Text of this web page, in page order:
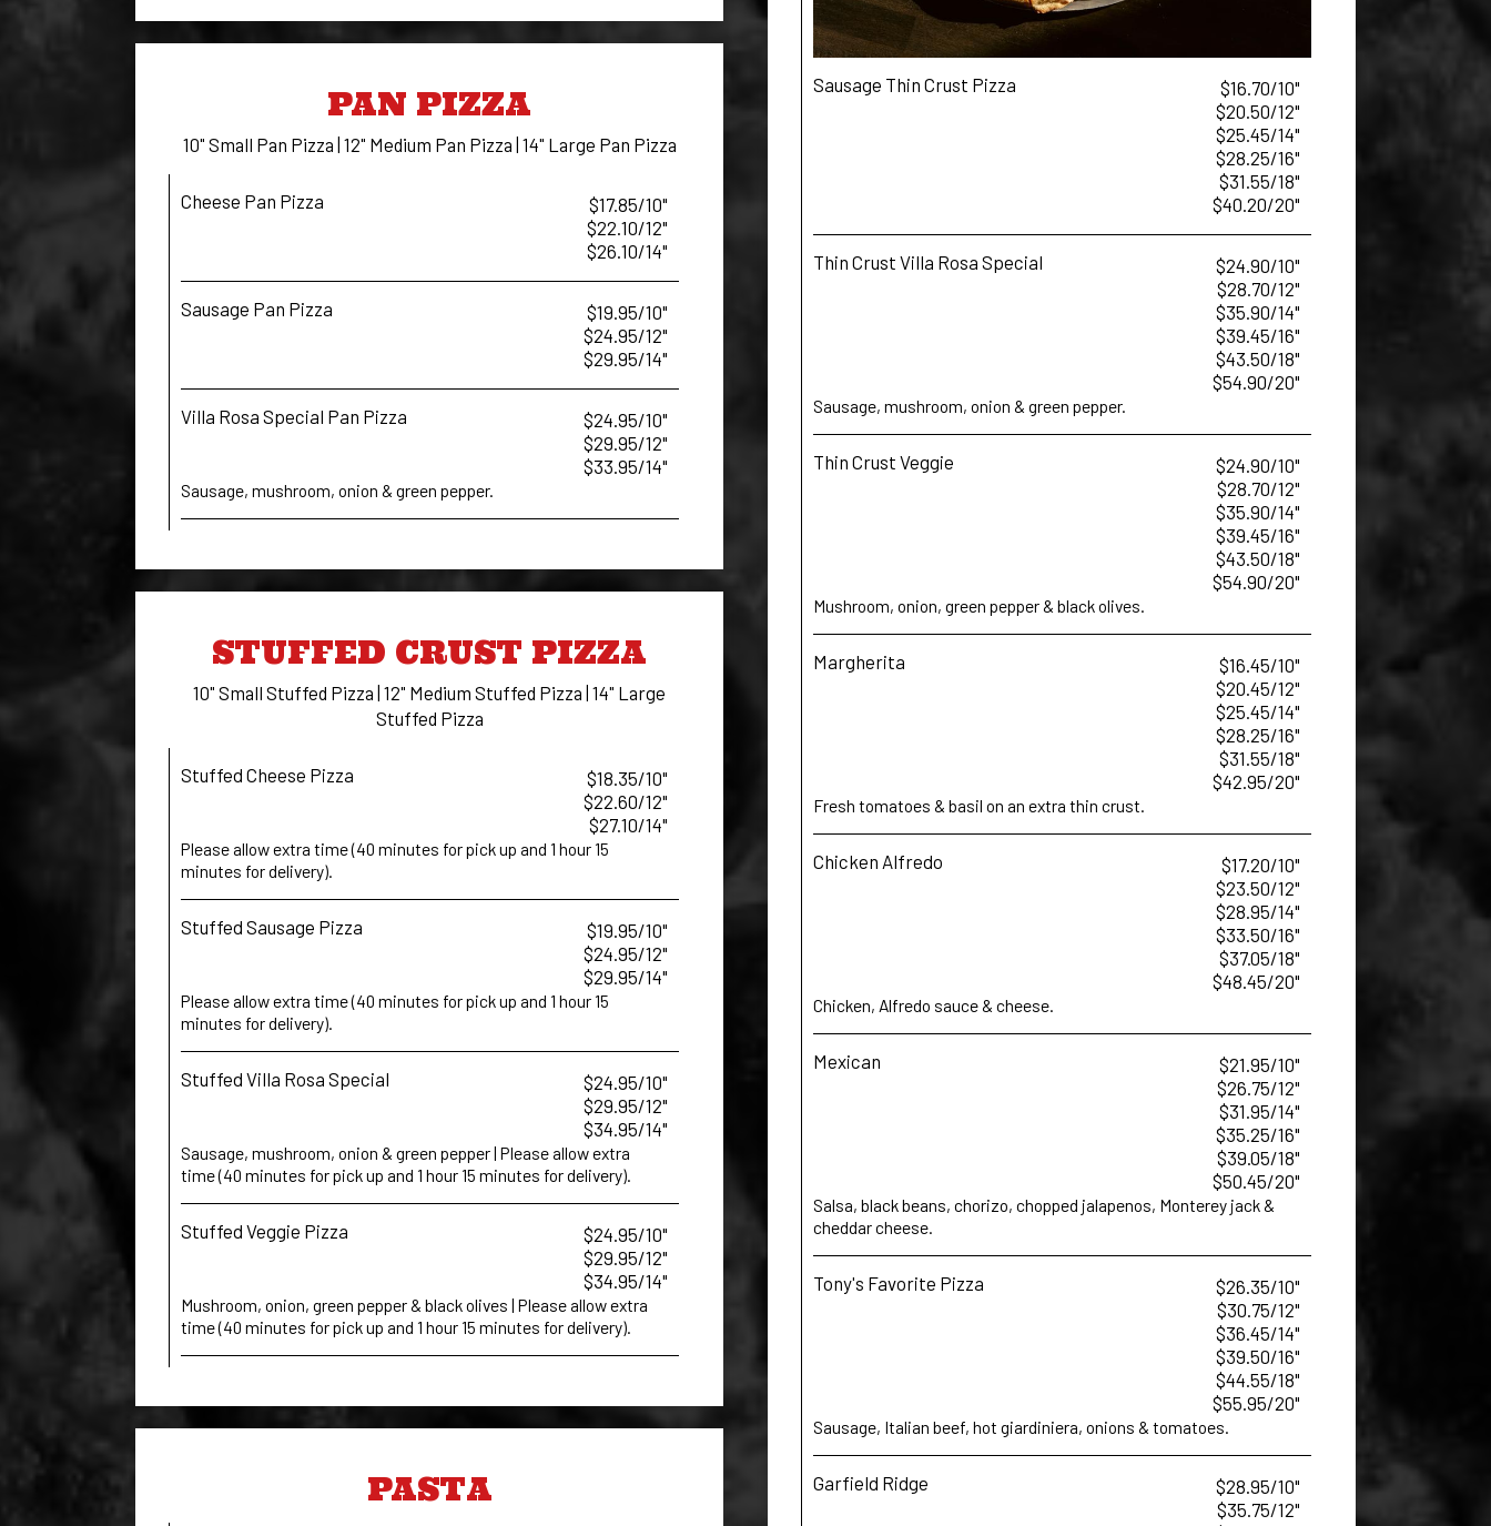
Sausage Thin Crust Pizza
$16.70/10"
$20.50/12"
$25.45/14"
$28.25/16"
$31.55/18"
$40.20/20"
Thin Crust Villa Rosa Special
$24.90/10"
$28.70/12"
$35.90/14"
$39.45/16"
$43.50/18"
$54.90/20"
Sausage, mushroom, onion & green pepper.
Thin Crust Veggie
$24.90/10"
$28.70/12"
$35.90/14"
$39.45/16"
$43.50/18"
$54.90/20"
Mushroom, onion, green pepper & black olives.
Margherita
$16.45/10"
$20.45/12"
$25.45/14"
$28.25/16"
$31.55/18"
$42.95/20"
Fresh tomatoes & basil on an extra thin crust.
Chicken Alfredo
$17.20/10"
$23.50/12"
$28.95/14"
$33.50/16"
$37.05/18"
$48.45/20"
Chicken, Alfredo sauce & cheese.
Mexican
$21.95/10"
$26.75/12"
$31.95/14"
$35.25/16"
$39.05/18"
$50.45/20"
Salsa, black beans, chorizo, chopped jalapenos, Monterey jack &
cheddar cheese.
Tony's Favorite Pizza
$26.35/10"
$30.75/12"
$36.45/14"
$39.50/16"
$44.55/18"
$55.95/20"
Sausage, Italian beef, hot giardiniera, onions & tomatoes.
Garfield Ridge
$28.95/10"
$35.75/12"
PAN PIZZA
10" Small Pan Pizza | 12" Medium Pan Pizza | 14" Large Pan Pizza
Cheese Pan Pizza
$17.85/10"
$22.10/12"
$26.10/14"
Sausage Pan Pizza
$19.95/10"
$24.95/12"
$29.95/14"
Villa Rosa Special Pan Pizza
$24.95/10"
$29.95/12"
$33.95/14"
Sausage, mushroom, onion & green pepper.
STUFFED CRUST PIZZA
10" Small Stuffed Pizza | 12" Medium Stuffed Pizza | 14" Large
Stuffed Pizza
Stuffed Cheese Pizza
$18.35/10"
$22.60/12"
$27.10/14"
Please allow extra time (40 minutes for pick up and 1 hour 15
minutes for delivery).
Stuffed Sausage Pizza
$19.95/10"
$24.95/12"
$29.95/14"
Please allow extra time (40 minutes for pick up and 1 hour 15
minutes for delivery).
Stuffed Villa Rosa Special
$24.95/10"
$29.95/12"
$34.95/14"
Sausage, mushroom, onion & green pepper | Please allow extra
time (40 minutes for pick up and 1 hour 15 minutes for delivery).
Stuffed Veggie Pizza
$24.95/10"
$29.95/12"
$34.95/14"
Mushroom, onion, green pepper & black olives | Please allow extra
time (40 minutes for pick up and 1 hour 15 minutes for delivery).
PASTA